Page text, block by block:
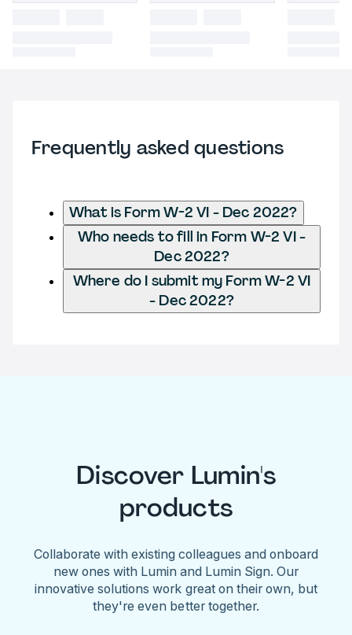
Frequently asked questions
What is Form W-2 VI - Dec 2022?
Who needs to fill in Form W-2 VI -
Dec 2022?
Where do I submit my Form W-2 VI
- Dec 2022?
Discover Lumin's
products
Collaborate with existing colleagues and onboard
new ones with Lumin and Lumin Sign. Our
innovative solutions work great on their own, but
they're even better together.